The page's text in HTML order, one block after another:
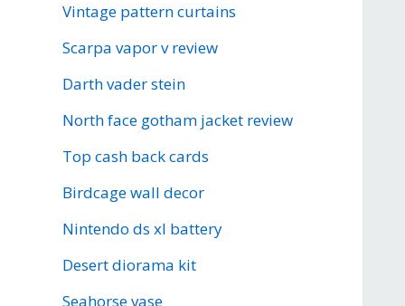
Vintage pattern curtains
Scarpa vapor v review
Darth vader stein
North face gotham jacket review
Top cash back cards
Birdcage wall decor
Nintendo ds xl battery
Desert diorama kit
Seahorse vase